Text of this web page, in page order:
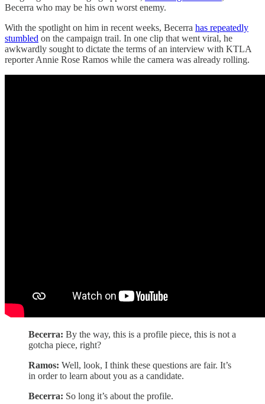
Becerra who may be his own worst enemy.
With the spotlight on him in recent weeks, Becerra has repeatedly
stumbled on the campaign trail. In one clip that went viral, he
awkwardly sought to dictate the terms of an interview with KTLA
reporter Annie Rose Ramos while the camera was already rolling.
Becerra: By the way, this is a profile piece, this is not a
gotcha piece, right?
Ramos: Well, look, I think these questions are fair. It’s
in order to learn about you as a candidate.
Becerra: So long it’s about the profile.